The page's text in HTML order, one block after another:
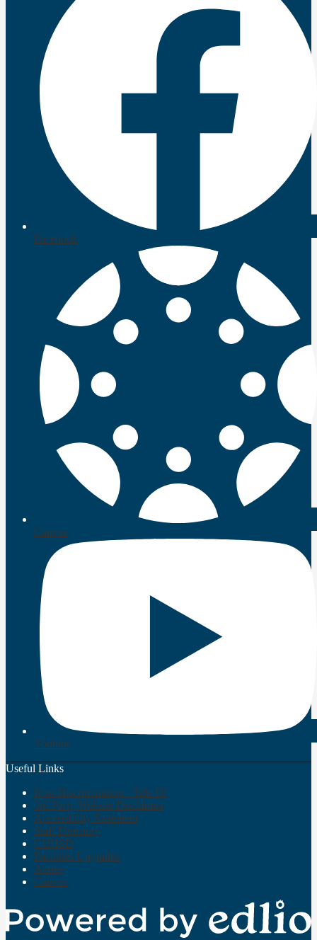
Facebook
Canvas
Youtube
Useful Links
Non-Discrimination - Title IX
3rd Party Website Disclaimer
Accessibility Statement
Staff Directory
CUHSD
Facilities Upgrades
Aeries
Canvas